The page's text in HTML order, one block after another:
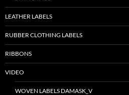
LEATHER LABELS
RUBBER CLOTHING LABELS
RIBBONS
VIDEO
WOVEN LABELS DAMASK_V